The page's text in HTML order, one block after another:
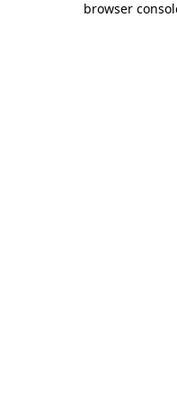
browser